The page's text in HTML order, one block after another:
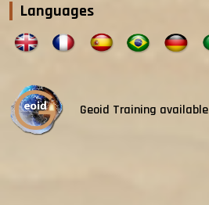
Languages
Geoid Training available